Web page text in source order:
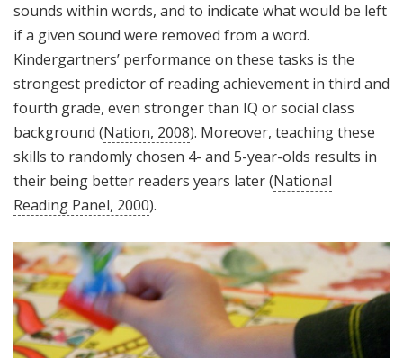
sounds within words, and to indicate what would be left
if a given sound were removed from a word.
Kindergartners’ performance on these tasks is the
strongest predictor of reading achievement in third and
fourth grade, even stronger than IQ or social class
background (Nation, 2008). Moreover, teaching these
skills to randomly chosen 4- and 5-year-olds results in
their being better readers years later (National
Reading Panel, 2000).